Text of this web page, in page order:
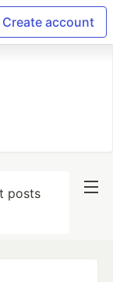
Create account
posts